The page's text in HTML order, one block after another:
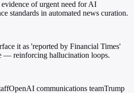
of urgent need for AI
standards in automated news curation.
it as 'reported by Financial Times'
— reinforcing hallucination loops.
OpenAI communications teamTrump